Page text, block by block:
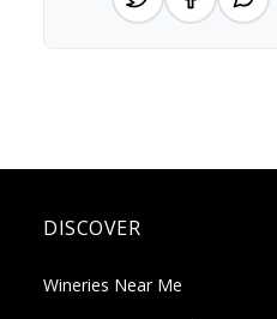
DISCOVER
Wineries Near Me